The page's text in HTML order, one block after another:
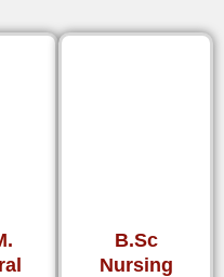
B.Sc
Nursing